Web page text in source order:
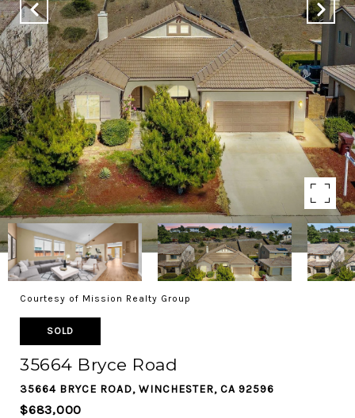
Courtesy of Mission Realty Group
SOLD
35664 Bryce Road
35664 BRYCE ROAD, WINCHESTER, CA 92596
$683,000